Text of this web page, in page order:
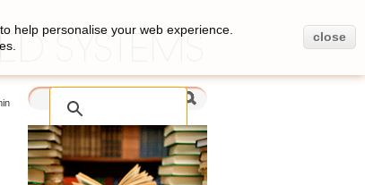
help personalise your web experience.
close